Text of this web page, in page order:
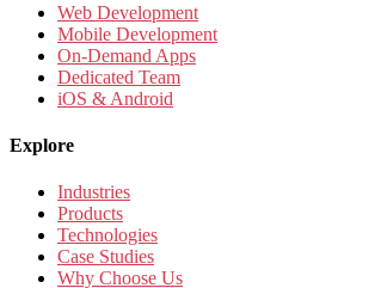
Web Development
Mobile Development
On-Demand Apps
Dedicated Team
iOS & Android
Explore
Industries
Products
Technologies
Case Studies
Why Choose Us